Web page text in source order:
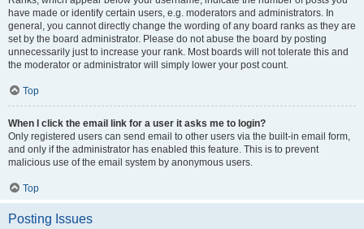
have made or identify certain users, e.g. moderators and administrators. In
general, you cannot directly change the wording of any board ranks as they are
set by the board administrator. Please do not abuse the board by posting
unnecessarily just to increase your rank. Most boards will not tolerate this and
the moderator or administrator will simply lower your post count.
Top
When I click the email link for a user it asks me to login?
Only registered users can send email to other users via the built-in email form,
and only if the administrator has enabled this feature. This is to prevent
malicious use of the email system by anonymous users.
Top
Posting Issues